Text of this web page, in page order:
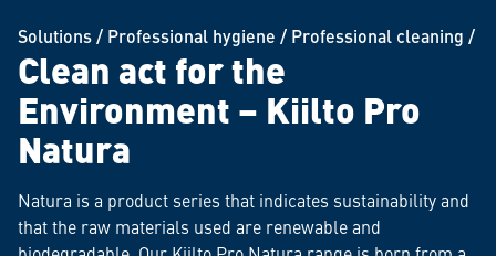
Solutions/ Professional hygiene / Professional cleaning /
Clean act for the
Environment – Kiilto Pro
Natura
Natura is a product series that indicates sustainability and
that the raw materials used are renewable and